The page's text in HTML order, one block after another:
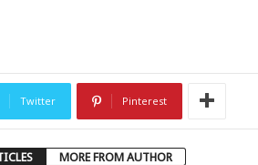
Twitter Pinterest
MORE FROM AUTHOR